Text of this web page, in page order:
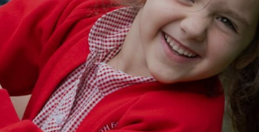
Booking
Relationships
Education
School
School